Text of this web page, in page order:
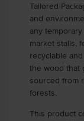
Tailored
and
any
market stalls,
recyclable
the wood that
sourced from
forests.
This product